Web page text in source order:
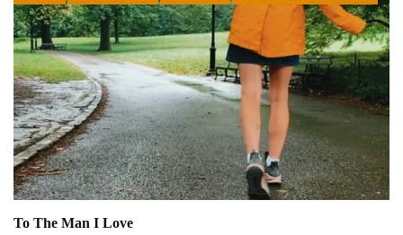
To The Man I Love